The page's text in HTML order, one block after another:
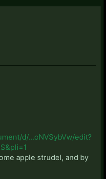
d/...oNVSybVw/edit?
apple strudel, and by